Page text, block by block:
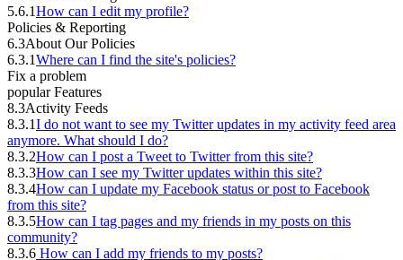
5.6.1How can I edit my profile?
Policies & Reporting
6.3About Our Policies
6.3.1Where can I find the site's policies?
Fix a problem
popular Features
8.3Activity Feeds
8.3.1I do not want to see my Twitter updates in my activity feed area
anymore. What should I do?
8.3.2How can I post a Tweet to Twitter from this site?
8.3.3How can I see my Twitter updates within this site?
8.3.4How can I update my Facebook status or post to Facebook
from this site?
8.3.5How can I tag pages and my friends in my posts on this
community?
8.3.6 How can I add my friends to my posts?